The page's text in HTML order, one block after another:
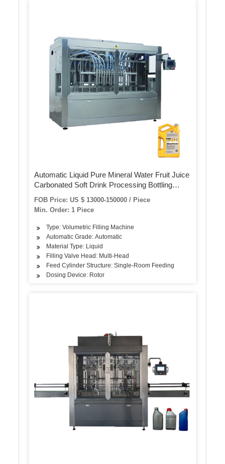
Automatic Liquid Pure Mineral Water Fruit Juice
Carbonated Soft Drink Processing Bottling
Machine Pet/Glass Bottle Washing Filling
Capping and Packaging Machine
FOB Price: US $ 13000-150000 / Piece
Min. Order: 1 Piece
Type: Volumetric Filling Machine
Automatic Grade: Automatic
Material Type: Liquid
Filling Valve Head: Multi-Head
Feed Cylinder Structure: Single-Room Feeding
Dosing Device: Rotor